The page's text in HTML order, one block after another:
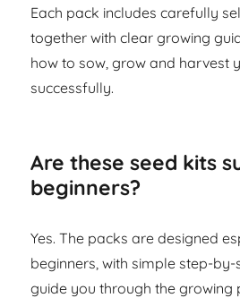
Each pack includes carefully
together with clear growing
how to sow, grow and harvest
successfully.
Are these seed kits
beginners?
Yes. The packs are designed
beginners, with simple step-
guide you through the growing